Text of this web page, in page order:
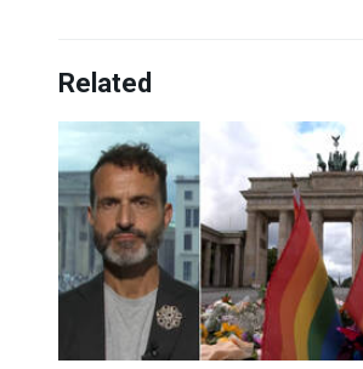
Related